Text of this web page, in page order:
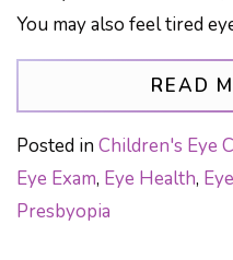
You may also feel tired
READ
Posted in Children's Eye
Eye Exam, Eye Health,
Presbyopia